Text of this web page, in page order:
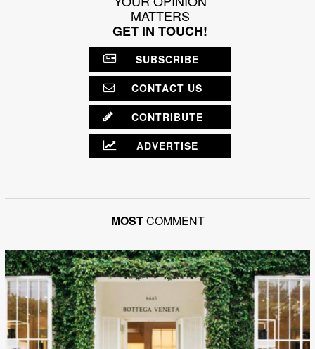
MATTERS
GET IN TOUCH!
SUBSCRIBE
CONTACT US
CONTRIBUTE
ADVERTISE
MOSTCOMMENT